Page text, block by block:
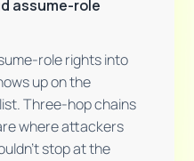
assume-role
role rights into
up on the
Three-hop chains
where attackers
stop at the